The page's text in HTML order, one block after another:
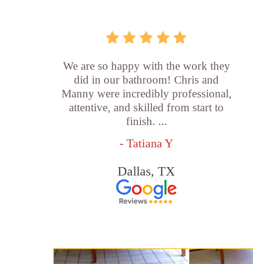
We are so happy with the work they
did in our bathroom! Chris and
Manny were incredibly professional,
attentive, and skilled from start to
finish. ...
- Tatiana Y
Dallas, TX